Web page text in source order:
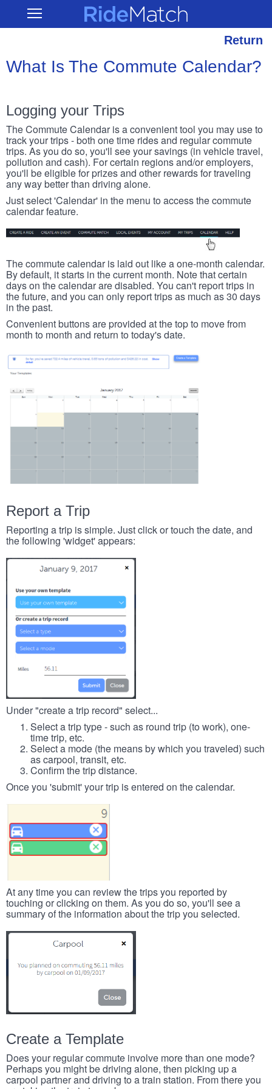
main
Open RideMatch
Return
What Is The Commute Calendar?
Logging your Trips
The Commute Calendar is a convenient tool you may use to
track your trips - both one time rides and regular commute
trips. As you do so, you'll see your savings (in vehicle travel,
pollution and cash). For certain regions and/or employers,
you'll be eligible for prizes and other rewards for traveling
any way better than driving alone.
Just select 'Calendar' in the menu to access the commute
calendar feature.
The commute calendar is laid out like a one-month calendar.
By default, it starts in the current month. Note that certain
days on the calendar are disabled. You can't report trips in
the future, and you can only report trips as much as 30 days
in the past.
Convenient buttons are provided at the top to move from
month to month and return to today's date.
Report a Trip
Reporting a trip is simple. Just click or touch the date, and
the following 'widget' appears:
Under "create a trip record" select...
Select a trip type - such as round trip (to work), one-
time trip, etc.
Select a mode (the means by which you traveled) such
as carpool, transit, etc.
Confirm the trip distance.
Once you 'submit' your trip is entered on the calendar.
At any time you can review the trips you reported by
touching or clicking on them. As you do so, you'll see a
summary of the information about the trip you selected.
Create a Template
Does your regular commute involve more than one mode?
Perhaps you might be driving alone, then picking up a
carpool partner and driving to a train station. From there you